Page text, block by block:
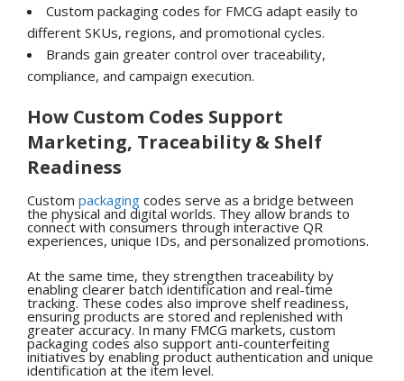
Custom packaging codes for FMCG adapt easily to
different SKUs, regions, and promotional cycles.
Brands gain greater control over traceability,
compliance, and campaign execution.
How Custom Codes Support
Marketing, Traceability & Shelf
Readiness
Custom packaging codes serve as a bridge between
the physical and digital worlds. They allow brands to
connect with consumers through interactive QR
experiences, unique IDs, and personalized promotions.
At the same time, they strengthen traceability by
enabling clearer batch identification and real-time
tracking. These codes also improve shelf readiness,
ensuring products are stored and replenished with
greater accuracy. In many FMCG markets, custom
packaging codes also support anti-counterfeiting
initiatives by enabling product authentication and unique
identification at the item level.